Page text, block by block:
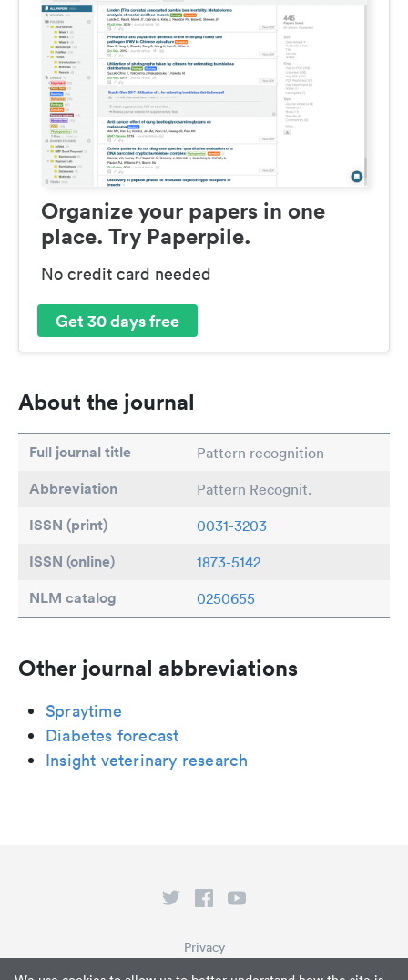
Organize your papers in one
place. Try Paperpile.
No credit card needed
Get 30 days free
About the journal
Full journal title Pattern recognition
Abbreviation Pattern Recognit.
ISSN (print) 0031-3203
ISSN (online) 1873-5142
NLM catalog 0250655
Other journal abbreviations
Spraytime
Diabetes forecast
Insight veterinary research
Privacy
Terms of Service